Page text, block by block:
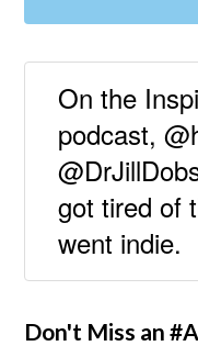
On the
podcast,
got tired of
went indie.
Don't Miss an